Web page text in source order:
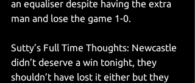
an equaliser despite having the extra
man and lose the game 1-0.
Sutty’s Full Time Thoughts: Newcastle
didn’t deserve a win tonight, they
shouldn’t have lost it either but they